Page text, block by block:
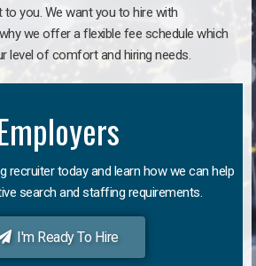
you. We want you to hire with
we offer a flexible fee schedule which
level of comfort and hiring needs.
recruiter today and learn how we can help
search and staffing requirements.
I'm Ready To Hire